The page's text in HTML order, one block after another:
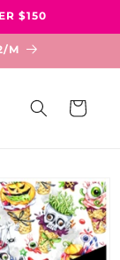
$150
M
Cart